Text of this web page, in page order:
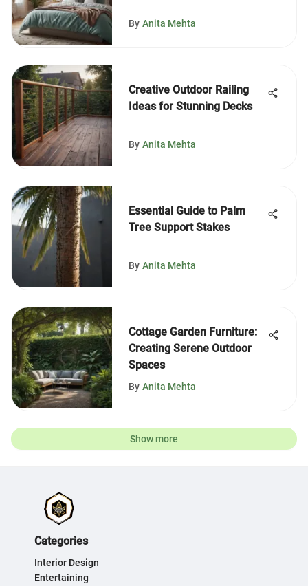
By Anita Mehta
Creative Outdoor Railing
Ideas for Stunning Decks
By Anita Mehta
Essential Guide to Palm
Tree Support Stakes
By Anita Mehta
Cottage Garden Furniture:
Creating Serene Outdoor
Spaces
By Anita Mehta
Show more
Categories
Interior Design
Entertaining